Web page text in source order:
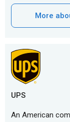
More
UPS
An American